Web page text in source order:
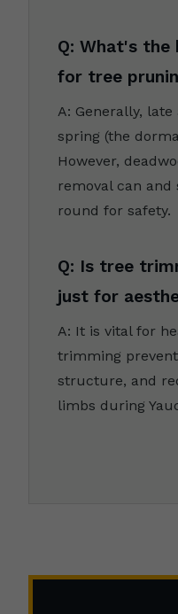
Q: What's
for tree
A: Generally,
spring (the
However,
removal can and
round for safety.
Q: Is tree
just for
A: It is vital for
trimming
structure, and
limbs during